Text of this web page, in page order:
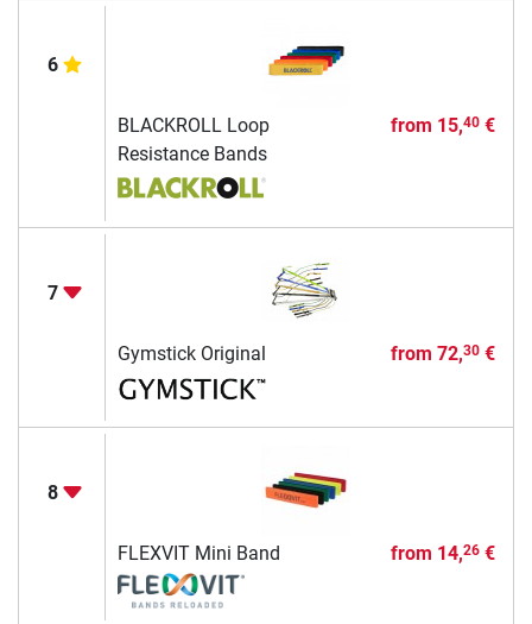
6
BLACKROLL Loop
Resistance Bands
from 15,40€
7
Gymstick Original from 72,30€
8
FLEXVIT Mini Band from 14,26€